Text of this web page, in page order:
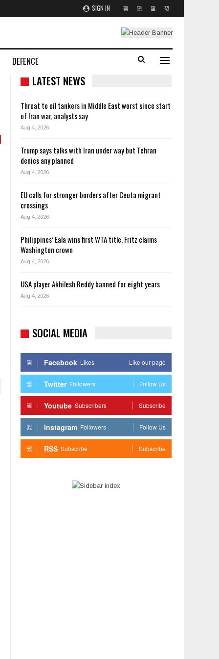
SIGN IN
DEFENCE
LATEST NEWS
Threat to oil tankers in Middle East worst since start
of Iran war, analysts say
Aug 4, 2026
Trump says talks with Iran under way but Tehran
denies any planned
Aug 4, 2026
EU calls for stronger borders after Ceuta migrant
crossings
Aug 4, 2026
Philippines’ Eala wins first WTA title, Fritz claims
Washington crown
Aug 4, 2026
USA player Akhilesh Reddy banned for eight years
Aug 4, 2026
SOCIAL MEDIA
Facebook Likes Like our page
Twitter Followers Follow Us
Youtube Subscribers Subscribe
Instagram Followers Follow Us
RSS Subscribe Subscribe